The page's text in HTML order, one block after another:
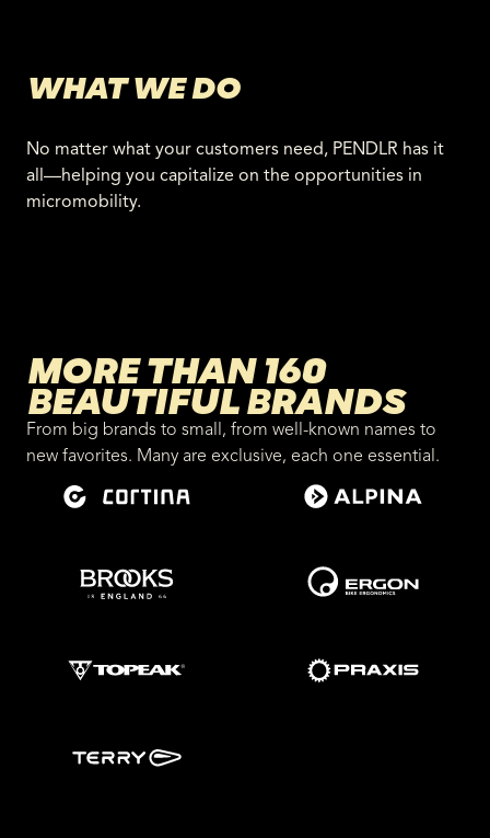
WHAT WE DO
No matter what your customers need, PENDLR has it
all—helping you capitalize on the opportunities in
micromobility.
MORE THAN 160
BEAUTIFUL BRANDS
From big brands to small, from well-known names to
new favorites. Many are exclusive, each one essential.